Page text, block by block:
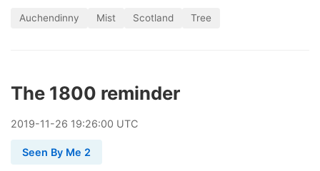
Auchendinny Mist Scotland Tree
The 1800 reminder
2019-11-26 19:26:00 UTC
Seen By Me 2